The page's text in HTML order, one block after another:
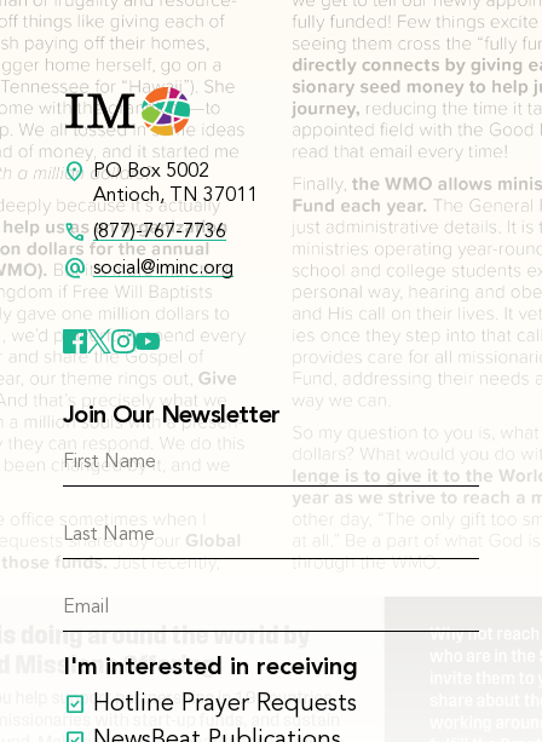
location_on PO Box 5002
Antioch, TN 37011
call (877)-767-7736
alternate_email social@iminc.org
Join Our Newsletter
I'm interested in receiving
Hotline Prayer Requests